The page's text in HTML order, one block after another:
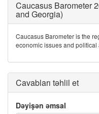
Caucasus Barometer
and Georgia)
Caucasus Barometer is the
economic issues and
Cavabları təhlil et
Dəyişən əmsal